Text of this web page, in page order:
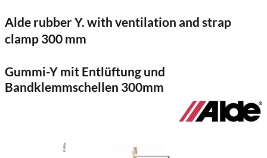
Alde rubber Y. with ventilation and strap
clamp 300 mm
Gummi-Y mit Entlüftung und
Bandklemmschellen 300mm